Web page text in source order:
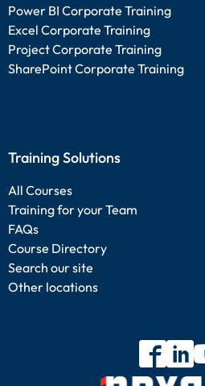
Power BI Corporate Training
Excel Corporate Training
Project Corporate Training
SharePoint Corporate Training
Training Solutions
All Courses
Training for your Team
FAQs
Course Directory
Search our site
Other locations